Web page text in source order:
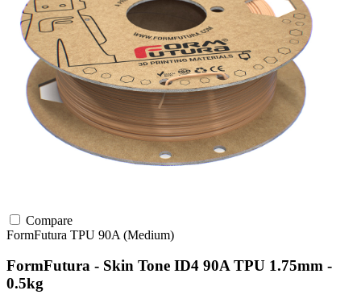
Compare
FormFutura TPU 90A (Medium)
FormFutura - Skin Tone ID4 90A TPU 1.75mm -
0.5kg